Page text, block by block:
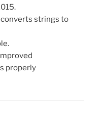
strings to
properly